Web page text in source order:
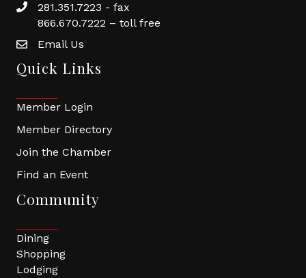
281.351.7223 - fax
866.670.7222 – toll free
Email Us
Quick Links
Member Login
Member Directory
Join the Chamber
Find an Event
Community
Dining
Shopping
Lodging